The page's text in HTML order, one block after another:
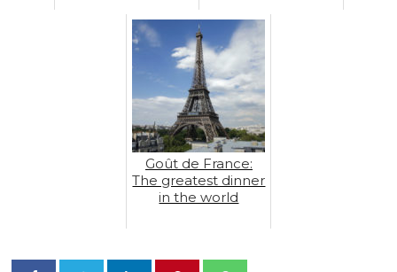
Goût de France:
The greatest dinner
in the world